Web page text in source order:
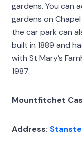
gardens. You can
gardens on Chapel
the car park can
built in 1889 and
with St Mary’s
1987.
Mountfitchet
Address: